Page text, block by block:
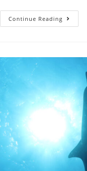
Continue Reading